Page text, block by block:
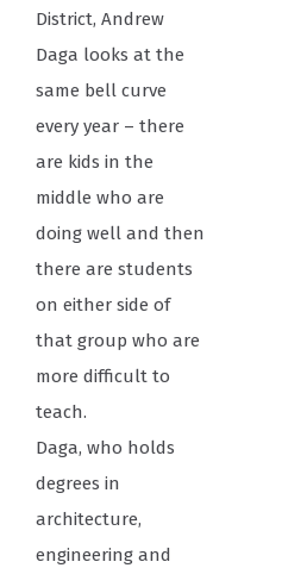
District, Andrew
Daga looks at the
same bell curve
every year – there
are kids in the
middle who are
doing well and then
there are students
on either side of
that group who are
more difficult to
teach.
Daga, who holds
degrees in
architecture,
engineering and